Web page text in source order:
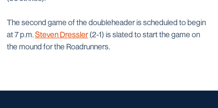
The second game of the doubleheader is scheduled to begin
at 7 p.m.Steven Dressler(2-1) is slated to start the game on
the mound for the Roadrunners.